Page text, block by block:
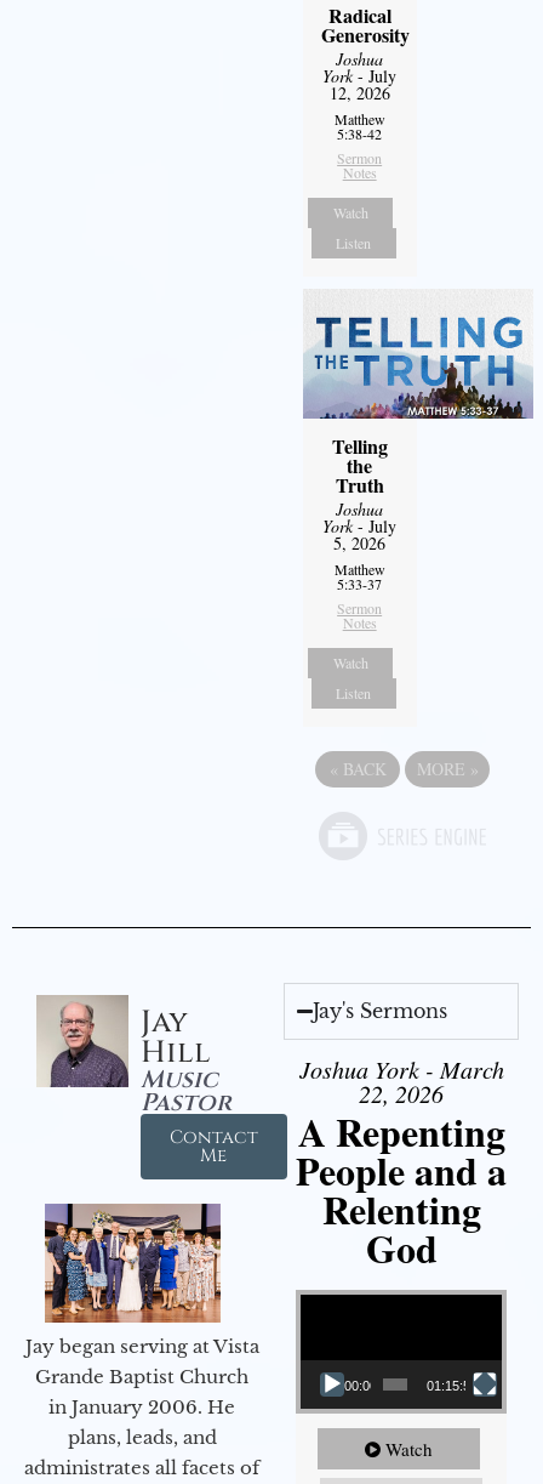
Radical
Generosity
Joshua
York- July
12, 2026
Matthew
5:38-42
Sermon
Notes
Watch
Listen
Telling
the
Truth
Joshua
York- July
5, 2026
Matthew
5:33-37
Sermon
Notes
Watch
Listen
« BACK MORE »
Jay
Hill
Music
Pastor
Contact
Me
Jay began serving at Vista
Grande Baptist Church
in January 2006. He
plans, leads, and
administrates all facets of
Jay's Sermons
Joshua York - March
22, 2026
A Repenting
People and a
Relenting
God
Video Player
00:00 01:15:55
Watch